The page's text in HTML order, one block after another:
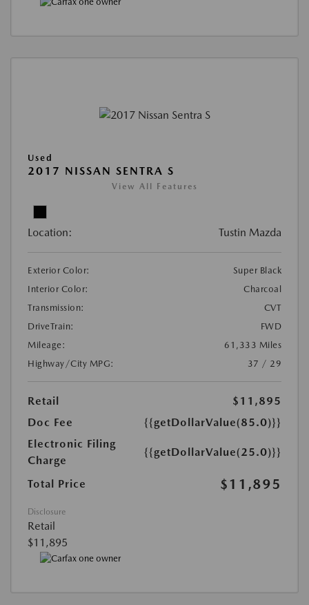
Used
2017 NISSAN SENTRA S
View All Features
Location: Tustin Mazda
Exterior Color:
Super Black
Interior Color:
Charcoal
Transmission:
CVT
DriveTrain:
FWD
Mileage:
61,333 Miles
Highway/City MPG:
37 / 29
Retail
$11,895
Doc Fee
{{getDollarValue(85.0)}}
Electronic Filing
Charge
{{getDollarValue(25.0)}}
Total Price $11,895
Disclosure
Retail
$11,895